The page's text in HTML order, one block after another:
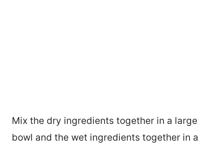
Mix the dry ingredients together in a large
bowl and the wet ingredients together in a